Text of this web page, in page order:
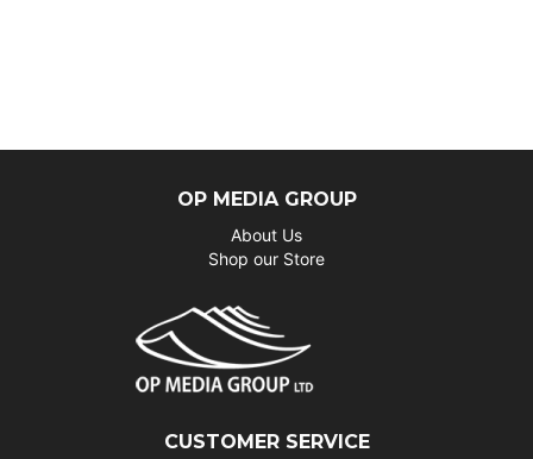
OP MEDIA GROUP
About Us
Shop our Store
CUSTOMER SERVICE